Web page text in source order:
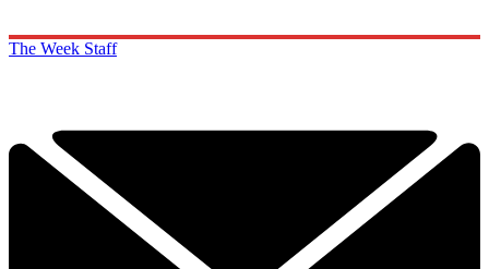
The Week Staff